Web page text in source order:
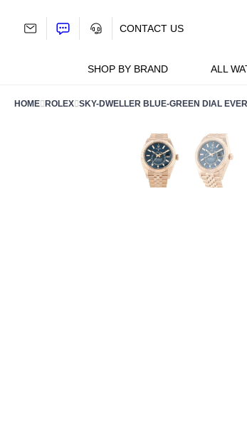
SHOP BY BRAND ALL
CONTACT US
HOME ROLEX SKY-DWELLER BLUE-GREEN DIAL